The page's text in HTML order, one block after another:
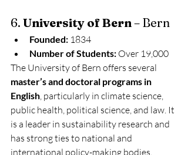
6. University of Bern – Bern
Founded: 1834
Number of Students: Over 19,000
The University of Bern offers several
master’s and doctoral programs in
English, particularly in climate science,
public health, political science, and law. It
is a leader in sustainability research and
has strong ties to national and
international policy-making bodies.